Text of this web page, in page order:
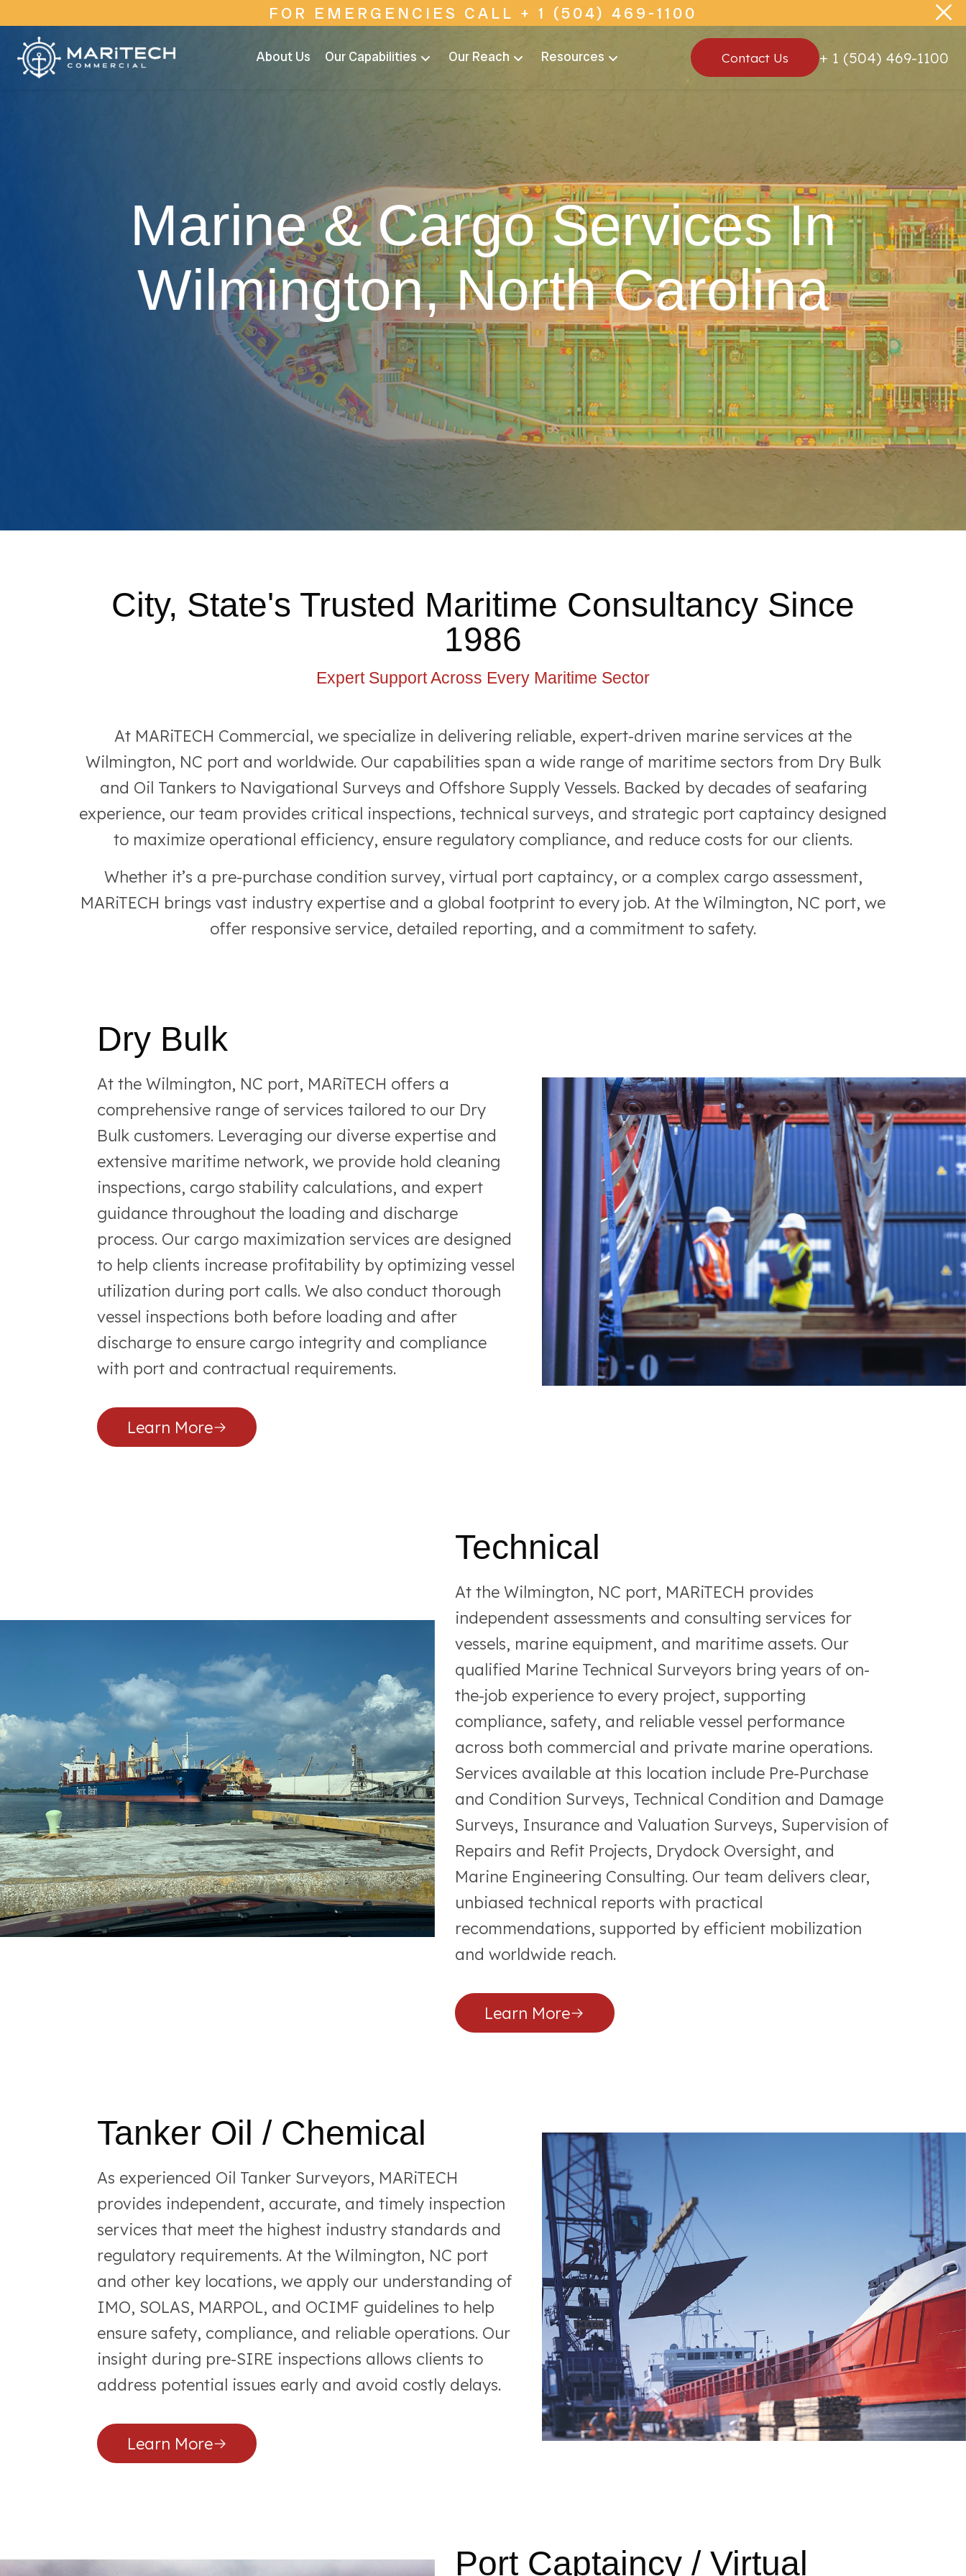
FOR EMERGENCIES CALL + 1 (504) 469-1100
About Us Our Capabilities Our Reach Resources Contact Us + 1 (504) 469-1100
Marine & Cargo Services In
Wilmington, North Carolina
City, State's Trusted Maritime Consultancy Since
1986
Expert Support Across Every Maritime Sector
At MARiTECH Commercial, we specialize in delivering reliable, expert-driven marine services at the
Wilmington, NC port and worldwide. Our capabilities span a wide range of maritime sectors from Dry Bulk
and Oil Tankers to Navigational Surveys and Offshore Supply Vessels. Backed by decades of seafaring
experience, our team provides critical inspections, technical surveys, and strategic port captaincy designed
to maximize operational efficiency, ensure regulatory compliance, and reduce costs for our clients.
Whether it’s a pre-purchase condition survey, virtual port captaincy, or a complex cargo assessment,
MARiTECH brings vast industry expertise and a global footprint to every job. At the Wilmington, NC port, we
offer responsive service, detailed reporting, and a commitment to safety.
Dry Bulk
At the Wilmington, NC port, MARiTECH offers a
comprehensive range of services tailored to our Dry
Bulk customers. Leveraging our diverse expertise and
extensive maritime network, we provide hold cleaning
inspections, cargo stability calculations, and expert
guidance throughout the loading and discharge
process. Our cargo maximization services are designed
to help clients increase profitability by optimizing vessel
utilization during port calls. We also conduct thorough
vessel inspections both before loading and after
discharge to ensure cargo integrity and compliance
with port and contractual requirements.
Learn More
Technical
At the Wilmington, NC port, MARiTECH provides
independent assessments and consulting services for
vessels, marine equipment, and maritime assets. Our
qualified Marine Technical Surveyors bring years of on-
the-job experience to every project, supporting
compliance, safety, and reliable vessel performance
across both commercial and private marine operations.
Services available at this location include Pre-Purchase
and Condition Surveys, Technical Condition and Damage
Surveys, Insurance and Valuation Surveys, Supervision of
Repairs and Refit Projects, Drydock Oversight, and
Marine Engineering Consulting. Our team delivers clear,
unbiased technical reports with practical
recommendations, supported by efficient mobilization
and worldwide reach.
Learn More
Tanker Oil / Chemical
As experienced Oil Tanker Surveyors, MARiTECH
provides independent, accurate, and timely inspection
services that meet the highest industry standards and
regulatory requirements. At the Wilmington, NC port
and other key locations, we apply our understanding of
IMO, SOLAS, MARPOL, and OCIMF guidelines to help
ensure safety, compliance, and reliable operations. Our
insight during pre-SIRE inspections allows clients to
address potential issues early and avoid costly delays.
Learn More
Port Captaincy / Virtual